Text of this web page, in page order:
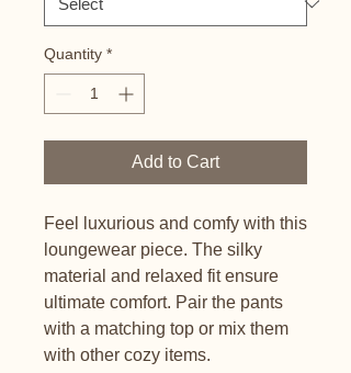
Quantity *
Add to Cart
Feel luxurious and comfy with this
loungewear piece. The silky
material and relaxed fit ensure
ultimate comfort. Pair the pants
with a matching top or mix them
with other cozy items.